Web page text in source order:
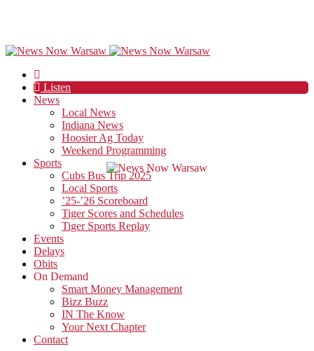
Listen
News
Local News
Indiana News
Hoosier Ag Today
Weekend Programming
Sports
Cubs Bus Trip 2025
Local Sports
’25-’26 Scoreboard
Tiger Scores and Schedules
Tiger Sports Replay
Events
Delays
Obits
On Demand
Smart Money Management
Bizz Buzz
IN The Know
Your Next Chapter
Contact